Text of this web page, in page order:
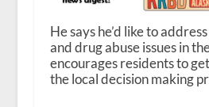
He says he’d like to
and drug abuse issues in
encourages residents to
the local decision making